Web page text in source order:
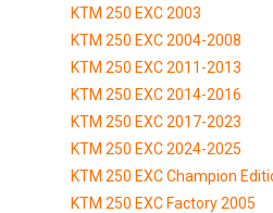
KTM 250 EXC 2003
KTM 250 EXC 2004-2008
KTM 250 EXC 2011-2013
KTM 250 EXC 2014-2016
KTM 250 EXC 2017-2023
KTM 250 EXC 2024-2025
KTM 250 EXC Champion
KTM 250 EXC Factory 2005